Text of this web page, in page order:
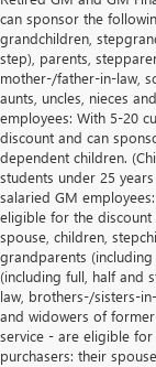
can sponsor the
grandchildren,
step), parents,
mother-/father-in-law,
aunts, uncles, nieces
employees: With 5-20
discount and can
dependent children.
students under 25
salaried GM
eligible for the
spouse, children,
grandparents
(including full, half and
law, brothers-/sisters-
and widowers of
service - are eligible
purchasers: their